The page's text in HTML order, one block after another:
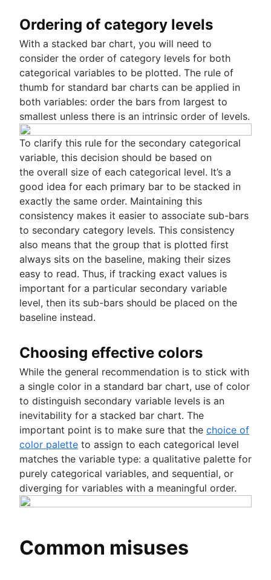
Ordering of category levels
With a stacked bar chart, you will need to
consider the order of category levels for both
categorical variables to be plotted. The rule of
thumb for standard bar charts can be applied in
both variables: order the bars from largest to
smallest unless there is an intrinsic order of levels.
To clarify this rule for the secondary categorical
variable, this decision should be based on
the overall size of each categorical level. It’s a
good idea for each primary bar to be stacked in
exactly the same order. Maintaining this
consistency makes it easier to associate sub-bars
to secondary category levels. This consistency
also means that the group that is plotted first
always sits on the baseline, making their sizes
easy to read. Thus, if tracking exact values is
important for a particular secondary variable
level, then its sub-bars should be placed on the
baseline instead.
Choosing effective colors
While the general recommendation is to stick with
a single color in a standard bar chart, use of color
to distinguish secondary variable levels is an
inevitability for a stacked bar chart. The
important point is to make sure that the choice of
color palette to assign to each categorical level
matches the variable type: a qualitative palette for
purely categorical variables, and sequential, or
diverging for variables with a meaningful order.
Common misuses